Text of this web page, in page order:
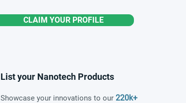
CLAIM YOUR PROFILE
List your Nanotech Products
Showcase your innovations to our 220k+